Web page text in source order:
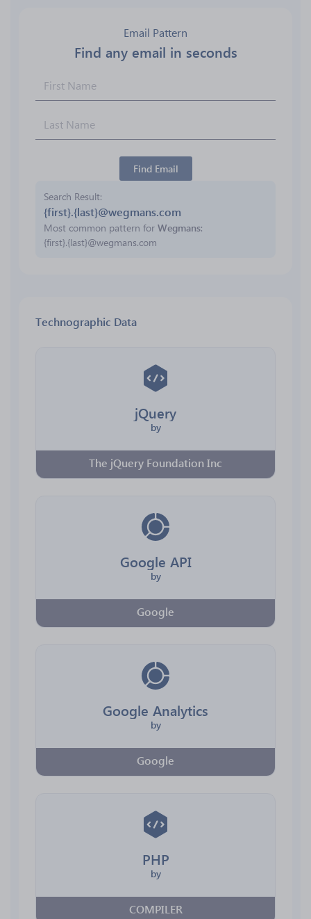
Email Pattern
Find any email in seconds
Find Email
Search Result
{first}.{last}@wegmans.com
Most common pattern for Wegmans:
{first}.{last}@wegmans.com
Technographic Data
jQuery
by
The jQuery Foundation Inc
Google API
by
Google
Google Analytics
by
Google
PHP
by
COMPILER